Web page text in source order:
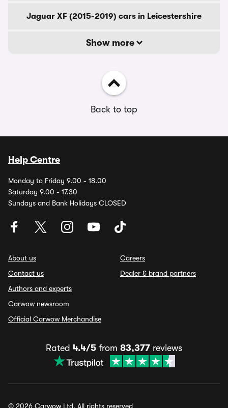
Jaguar XF (2015-2019) cars in Leicestershire
Show more
Back to top
Help Centre
Monday to Friday 9.00 - 18.00
Saturday 9.00 - 17.30
Sundays and Bank Holidays CLOSED
About us
Contact us
Authors and experts
Carwow newsroom
Official Carwow Merchandise
Careers
Dealer & brand partners
Rated 4.4/5 from 83,377 reviews
© 2026 Carwow Ltd. All rights reserved